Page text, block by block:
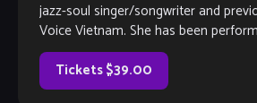
jazz-soul singer/songwriter and
Voice Vietnam. She has been
over a decade both in Australia and
Asia to Europe to the Middle East.
have often […]
Tickets $39.00